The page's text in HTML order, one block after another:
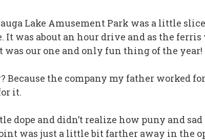
Lake Amusement Park was a little
It was about an hour drive and as the
was our one and only fun thing of the year!
Because the company my father worked
it.
dope and didn’t realize how puny and
was just a little bit farther away in the